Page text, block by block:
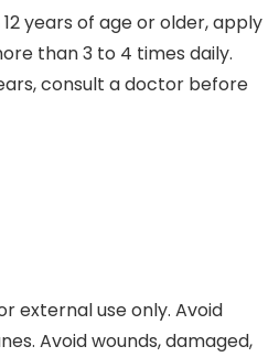
years of age or older, apply
than 3 to 4 times daily.
consult a doctor before
external use only. Avoid
Avoid wounds, damaged,